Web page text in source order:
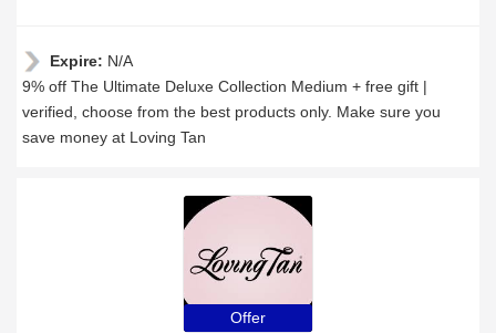
Expire: N/A
9% off The Ultimate Deluxe Collection Medium + free gift |
verified, choose from the best products only. Make sure you
save money at Loving Tan
Offer